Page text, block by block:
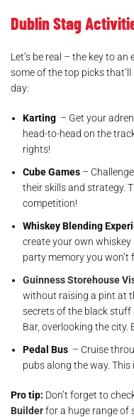
Dublin Stag
Let’s be real – the key to
some of the top picks
day:
Karting – Get your
head-to-head on the
rights!
Cube Games –
their skills and strategy.
competition!
Whiskey Blending
create your own whiskey
party memory you won’t
Guinness Storehouse
without raising a pint at
secrets of the black
Bar, overlooking the city.
Pedal Bus – Cruise
pubs along the way. This
Pro tip: Don’t forget to
Builderfor a huge range of